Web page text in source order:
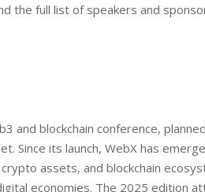
the full list of speakers and
and blockchain conference,
Since its launch, WebX has
assets, and blockchain
economies. The 2025 edition